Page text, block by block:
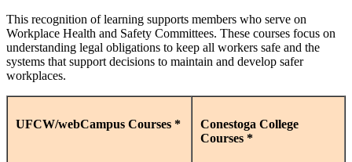
This recognition of learning supports members who serve on
Workplace Health and Safety Committees. These courses focus on
understanding legal obligations to keep all workers safe and the
systems that support decisions to maintain and develop safer
workplaces.
UFCW/webCampus Courses *
Conestoga College
Courses *